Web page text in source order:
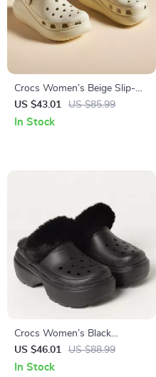
Crocs Women’s Beige Slip-On
Sandals
US $43.01 US $85.99
In Stock
Crocs Women’s Black
Slippers Rubber Sole
Fall/Winter Comfort
US $46.01 US $88.99
In Stock